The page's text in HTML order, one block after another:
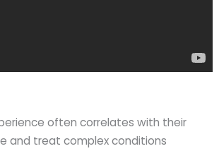
often correlates with their
and treat complex conditions